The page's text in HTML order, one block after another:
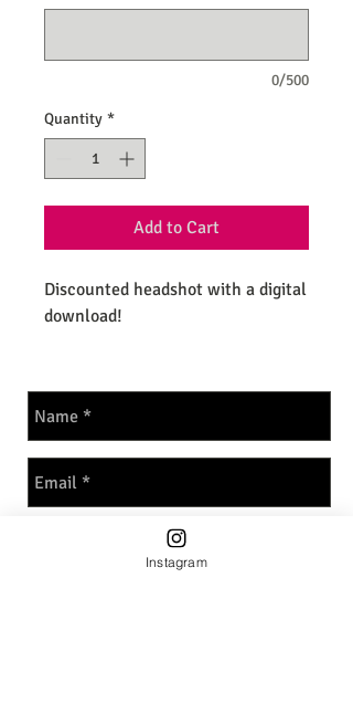
0/500
Quantity *
Add to Cart
Discounted headshot with a digital
download!
Instagram